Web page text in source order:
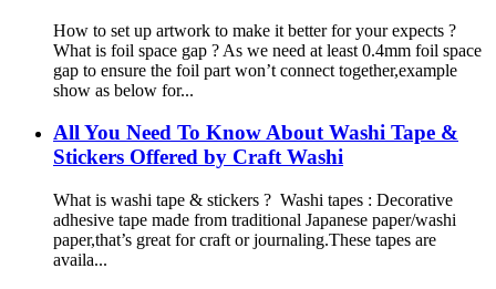
How to set up artwork to make it better for your expects ?
What is foil space gap ? As we need at least 0.4mm foil space
gap to ensure the foil part won’t connect together,example
show as below for...
All You Need To Know About Washi Tape &
Stickers Offered by Craft Washi
What is washi tape & stickers ? Washi tapes : Decorative
adhesive tape made from traditional Japanese paper/washi
paper,that’s great for craft or journaling.These tapes are
availa...